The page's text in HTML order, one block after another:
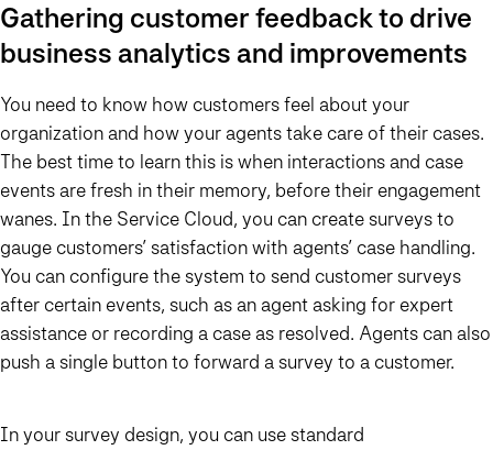
Gathering customer feedback to drive
business analytics and improvements
You need to know how customers feel about your
organization and how your agents take care of their cases.
The best time to learn this is when interactions and case
events are fresh in their memory, before their engagement
wanes. In the Service Cloud, you can create surveys to
gauge customers’ satisfaction with agents’ case handling.
You can configure the system to send customer surveys
after certain events, such as an agent asking for expert
assistance or recording a case as resolved. Agents can also
push a single button to forward a survey to a customer.
In your survey design, you can use standard